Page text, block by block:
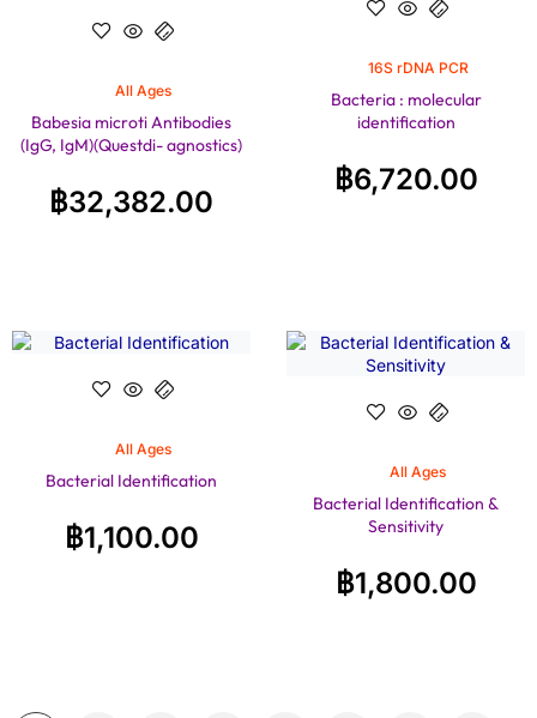
All Ages
Babesia microti Antibodies
(IgG, IgM)(Questdi- agnostics)
฿32,382.00
16S rDNA PCR
Bacteria : molecular
identification
฿6,720.00
All Ages
Bacterial Identification
฿1,100.00
All Ages
Bacterial Identification &
Sensitivity
฿1,800.00